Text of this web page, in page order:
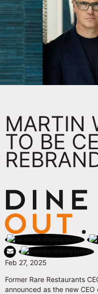
MARTIN
TO BE
Feb 27, 2025
Former Rare Restaurants
announced as the new CEO